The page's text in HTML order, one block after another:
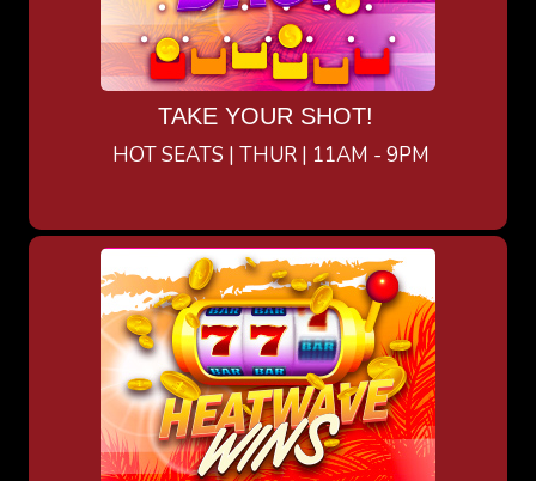
TAKE YOUR SHOT!
HOT SEATS | THUR | 11AM - 9PM